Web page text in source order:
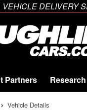
VEHICLE DELIVERY
Partners Research
Vehicle Details